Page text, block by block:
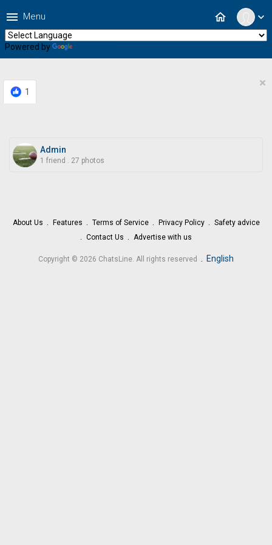
expand_more
home
menu Menu
Powered by
1
×
Admin
1 friend . 27 photos
About Us Features Terms of Service Privacy Policy
Safety advice
Contact Us
Advertise with us
Copyright © 2026 ChatsLine. All rights reserved . English